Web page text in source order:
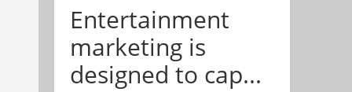
Entertainment
marketing is
designed to cap...